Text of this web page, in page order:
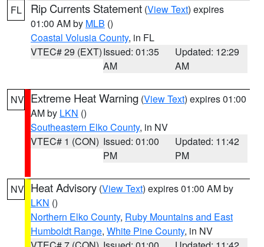
FL Rip Currents Statement (View Text) expires
01:00 AM by MLB ()
Coastal Volusia County, in FL
VTEC# 29 (EXT)Issued: 01:35
AM
Updated: 12:29
AM
NV Extreme Heat Warning (View Text) expires 01:00
AM by LKN ()
Southeastern Elko County, in NV
VTEC# 1 (CON) Issued: 01:00
PM
Updated: 11:42
PM
NV Heat Advisory (View Text) expires 01:00 AM by
LKN ()
Northern Elko County, Ruby Mountains and East
Humboldt Range, White Pine County, in NV